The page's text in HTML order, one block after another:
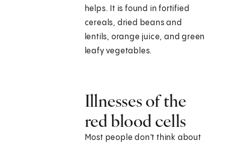
helps. It is found in fortified
cereals, dried beans and
lentils, orange juice, and green
leafy vegetables.
Illnesses of the
red blood cells
Most people don't think about